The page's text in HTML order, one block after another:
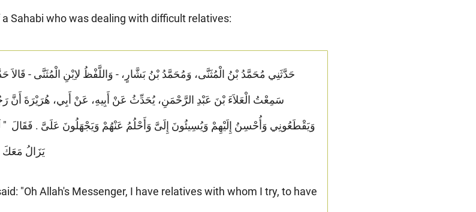
Sahabi who was dealing with difficult relatives:
سَمِعْتُ الْعَلاَءَ بْنَ عَبْدِ الرَّحْمَنِ، يُحَدِّثُ عَنْ أَبِيهِ، عَنْ أَبِي، هُرَيْرَةَ أَنَّ
وَيَقْطَعُونِي وَأُحْسِنُ إِلَيْهِمْ وَيُسِيئُونَ إِلَىَّ وَأَحْلُمُ عَنْهُمْ وَيَجْهَلُونَ عَلَىَّ ‏.‏ فَقَالَ ‏ "‏
يَزَالُ مَعَكَ
"Oh Allah's Messenger, I have relatives with whom I try, to have